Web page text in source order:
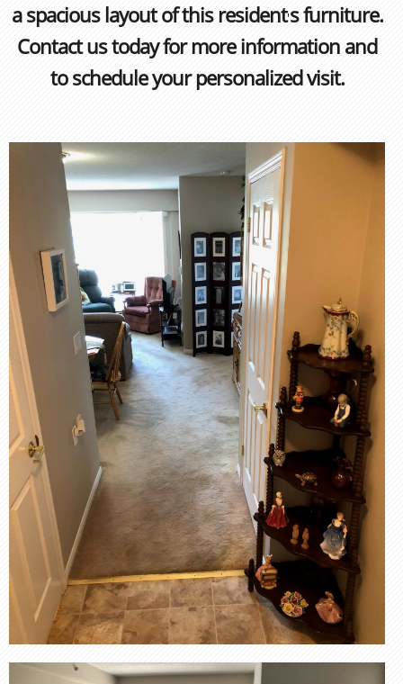
a spacious layout of this resident's furniture.
Contact us today for more information and
to schedule your personalized visit.